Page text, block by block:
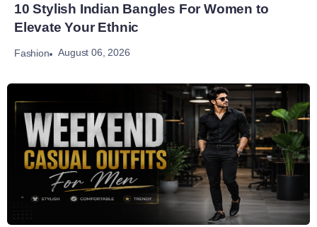
10 Stylish Indian Bangles For Women to
Elevate Your Ethnic
Fashion August 06, 2026